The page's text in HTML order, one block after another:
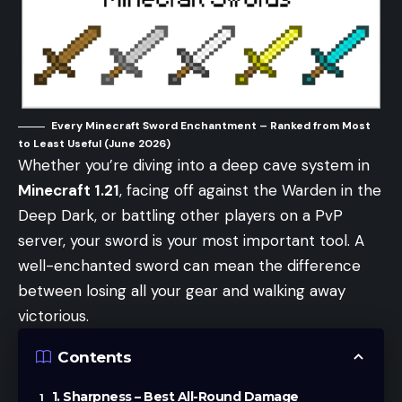
Every Minecraft Sword Enchantment – Ranked from Most
to Least Useful (June 2026)
Whether you’re diving into a deep cave system in
Minecraft 1.21, facing off against the Warden in the
Deep Dark, or battling other players on a PvP
server, your sword is your most important tool. A
well-enchanted sword can mean the difference
between losing all your gear and walking away
victorious.
Contents
1. Sharpness – Best All-Round Damage